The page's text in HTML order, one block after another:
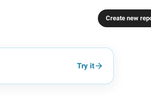
Create new
Try it